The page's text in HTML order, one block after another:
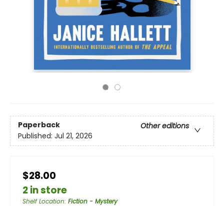
Paperback
Other editions
Published: Jul 21, 2026
$28.00
2 in store
Shelf Location: Fiction - Mystery